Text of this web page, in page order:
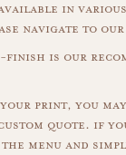
in
navigate to
finish is our
print, you
quote. if
menu and